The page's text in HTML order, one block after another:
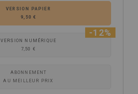
VERSION PAPIER
9,50 €
VERSION NUMÉRIQUE
7,50 €
-12%
ABONNEMENT
AU MEILLEUR PRIX